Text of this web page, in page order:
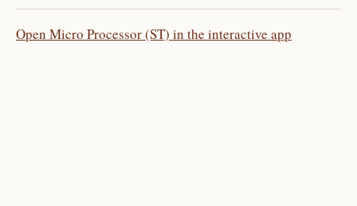
Open Micro Processor (ST) in the interactive app